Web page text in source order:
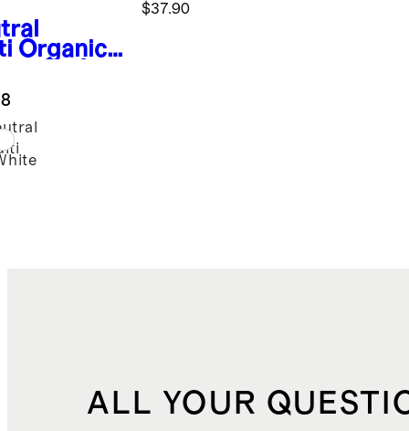
Organic
8-pack
$37.90
ALL YOUR